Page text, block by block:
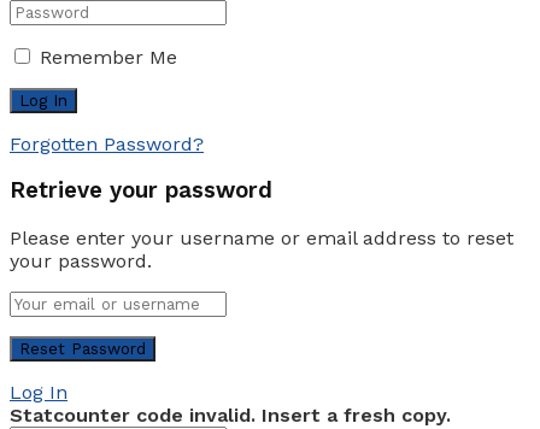
Remember Me
Forgotten Password?
Retrieve your password
Please enter your username or email address to reset
your password.
Log In
Statcounter code invalid. Insert a fresh copy.